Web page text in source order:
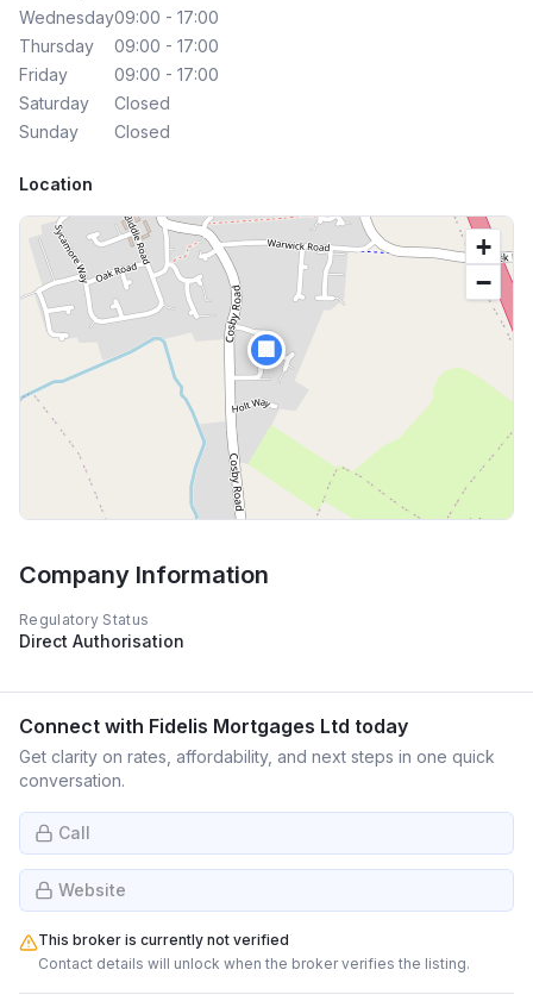
Wednesday09:00 - 17:00
Thursday
09:00 - 17:00
Friday
09:00 - 17:00
Saturday
Closed
Sunday
Closed
Location
🏢
+
−
Company Information
Regulatory Status
Direct Authorisation
Connect with Fidelis Mortgages Ltd today
Get clarity on rates, affordability, and next steps in one quick
conversation.
Call
Website
This broker is currently not verified
Contact details will unlock when the broker verifies the listing.